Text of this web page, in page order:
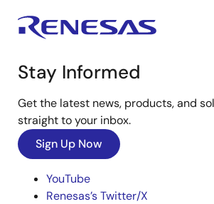
Stay Informed
Get the latest news, products, and
straight to your inbox.
Sign Up Now
YouTube
Renesas’s Twitter/X